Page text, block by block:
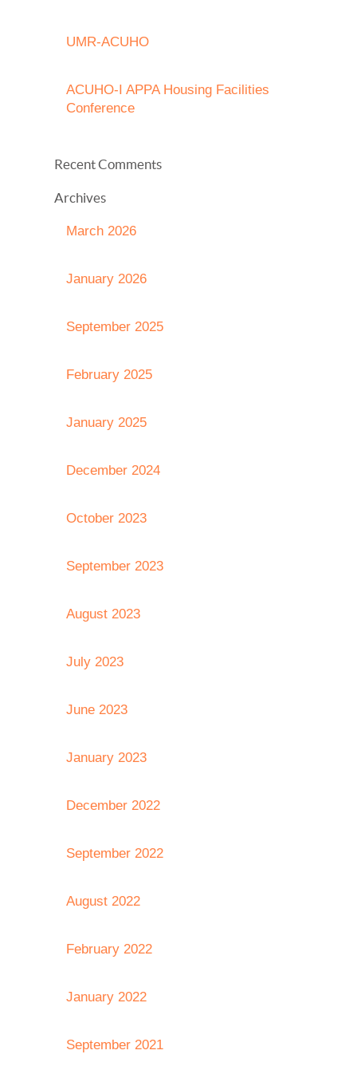
UMR-ACUHO
ACUHO-I APPA Housing Facilities
Conference
Recent Comments
Archives
March 2026
January 2026
September 2025
February 2025
January 2025
December 2024
October 2023
September 2023
August 2023
July 2023
June 2023
January 2023
December 2022
September 2022
August 2022
February 2022
January 2022
September 2021